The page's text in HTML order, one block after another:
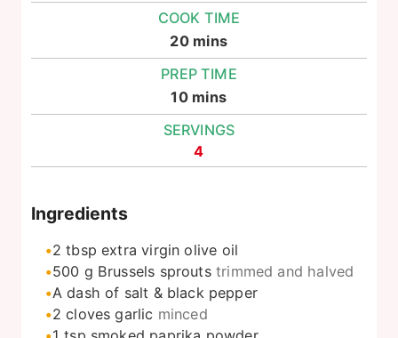
COOK TIME
20minutes
mins
PREP TIME
10minutes
mins
SERVINGS
4
Ingredients
2 tbsp extra virgin olive oil
500 g Brussels sprouts trimmed and halved
A dash of salt & black pepper
2 cloves garlic minced